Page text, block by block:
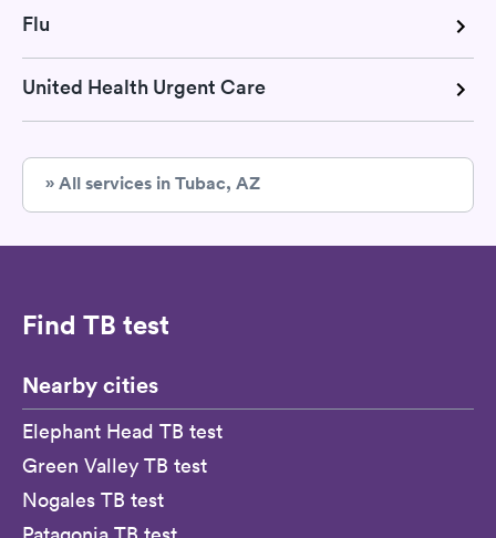
Flu
United Health Urgent Care
» All services in Tubac, AZ
Find TB test
Nearby cities
Elephant Head TB test
Green Valley TB test
Nogales TB test